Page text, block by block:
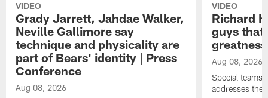
VIDEO
Grady Jarrett, Jahdae Walker,
Neville Gallimore say
technique and physicality are
part of Bears' identity | Press
Conference
Aug 08, 2026
VIDEO
Richard
guys that
Aug 08, 2026
Special teams
addresses the